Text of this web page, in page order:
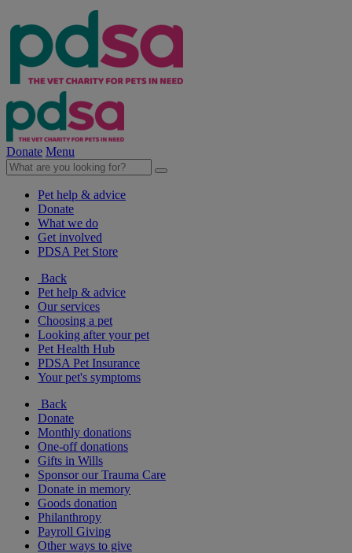
Donate Menu
Pet help & advice
Donate
What we do
Get involved
PDSA Pet Store
Back
Pet help & advice
Our services
Choosing a pet
Looking after your pet
Pet Health Hub
PDSA Pet Insurance
Your pet's symptoms
Back
Donate
Monthly donations
One-off donations
Gifts in Wills
Sponsor our Trauma Care
Donate in memory
Goods donation
Philanthropy
Payroll Giving
Other ways to give